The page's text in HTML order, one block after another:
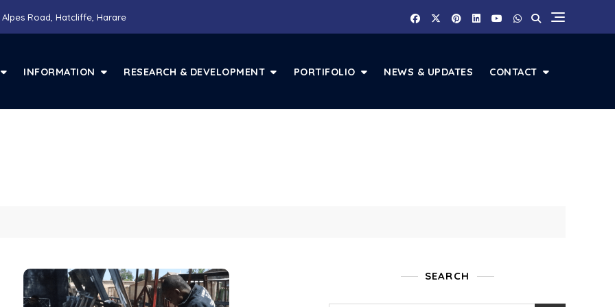
Alpes Road, Hatcliffe, Harare
INFORMATION RESEARCH & DEVELOPMENT PORTIFOLIO NEWS & UPDATES CONTACT
SEARCH